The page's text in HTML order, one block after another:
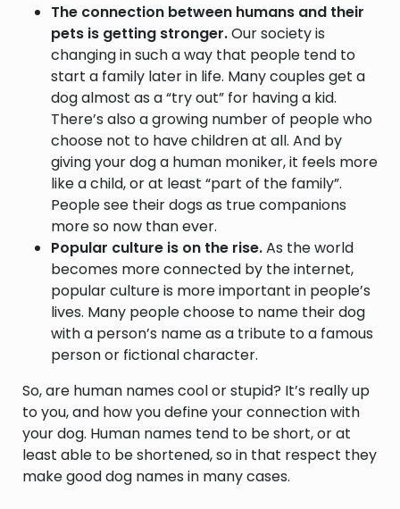
The connection between humans and their
pets is getting stronger.Our society is
changing in such a way that people tend to
start a family later in life. Many couples get a
dog almost as a “try out” for having a kid.
There’s also a growing number of people who
choose not to have children at all. And by
giving your dog a human moniker, it feels more
like a child, or at least “part of the family”.
People see their dogs as true companions
more so now than ever.
Popular culture is on the rise.As the world
becomes more connected by the internet,
popular culture is more important in people’s
lives. Many people choose to name their dog
with a person’s name as a tribute to a famous
person or fictional character.
So, are human names cool or stupid? It’s really up
to you, and how you define your connection with
your dog. Human names tend to be short, or at
least able to be shortened, so in that respect they
make good dog names in many cases.